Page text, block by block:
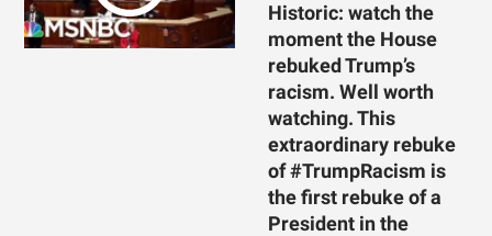
Historic: watch the
moment the House
rebuked Trump’s
racism. Well worth
watching. This
extraordinary rebuke
of #TrumpRacism is
the first rebuke of a
President in the